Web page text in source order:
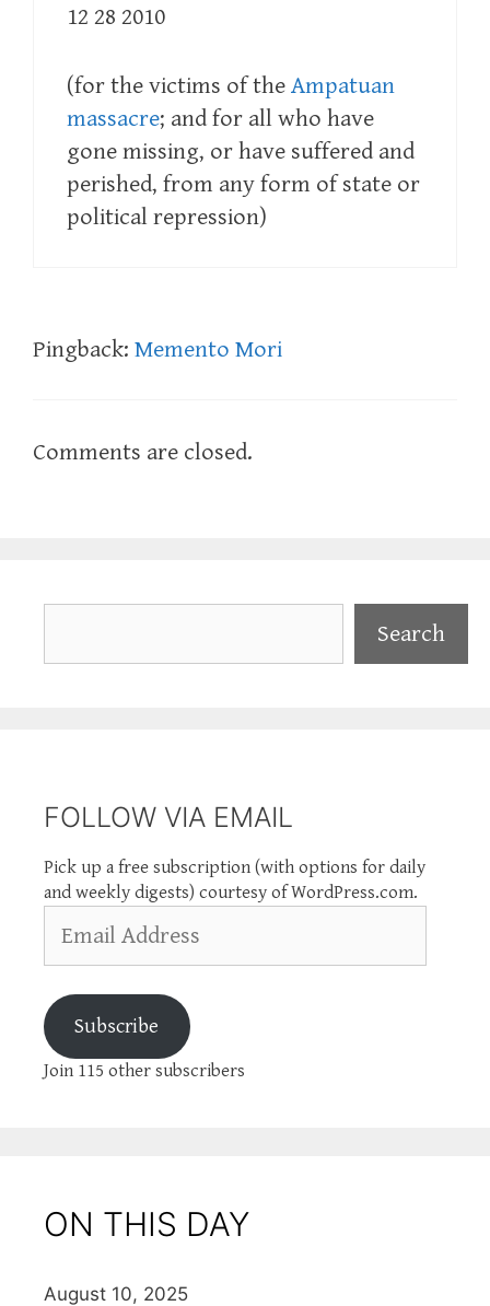
12 28 2010
(for the victims of the Ampatuan
massacre; and for all who have
gone missing, or have suffered and
perished, from any form of state or
political repression)
Pingback: Memento Mori
Comments are closed.
Search
FOLLOW VIA EMAIL
Pick up a free subscription (with options for daily
and weekly digests) courtesy of WordPress.com.
Address
Subscribe
Join 115 other subscribers
ON THIS DAY
August 10, 2025